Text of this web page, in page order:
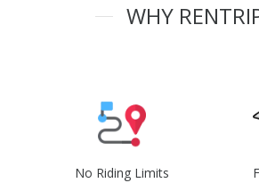
WHY
No Riding Limits